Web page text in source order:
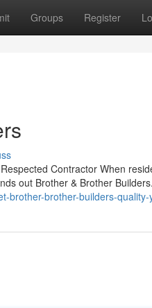
Groups Register
Contractor When
out Brother & Brother
brother-brother-builders-